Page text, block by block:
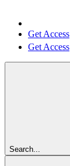
Get Access
Get Access
Search...